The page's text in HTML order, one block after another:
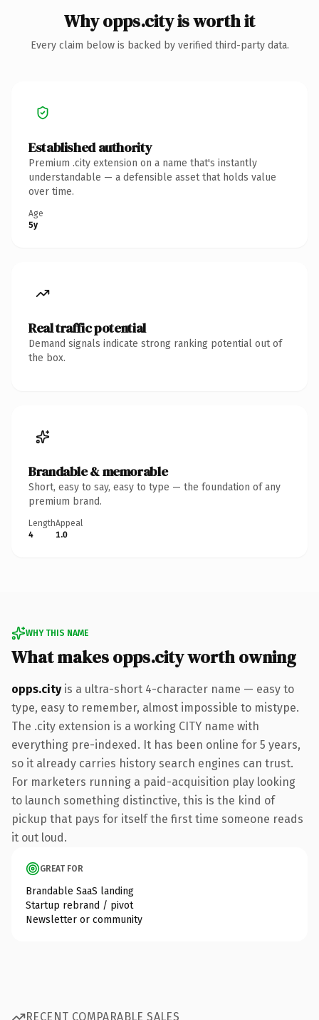
Why opps.city is worth it
Every claim below is backed by verified third-party data.
Established authority
Premium .city extension on a name that's instantly
understandable — a defensible asset that holds value
over time.
Age
5y
Real traffic potential
Demand signals indicate strong ranking potential out of
the box.
Brandable & memorable
Short, easy to say, easy to type — the foundation of any
premium brand.
Length
4
Appeal
1.0
WHY THIS NAME
What makes opps.city worth owning
opps.cityis a ultra-short 4-character name — easy to
type, easy to remember, almost impossible to mistype.
The .city extension is a working CITY name with
everything pre-indexed. It has been online for 5 years,
so it already carries history search engines can trust.
For marketers running a paid-acquisition play looking
to launch something distinctive, this is the kind of
pickup that pays for itself the first time someone reads
it out loud.
GREAT FOR
Brandable SaaS landing
Startup rebrand / pivot
Newsletter or community
RECENT COMPARABLE SALES